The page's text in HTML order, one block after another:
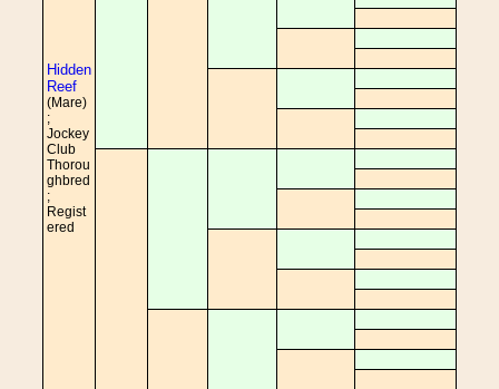
Hidden
Reef
(Mare)
;
Jockey
Club
Thorou
ghbred
;
Regist
ered